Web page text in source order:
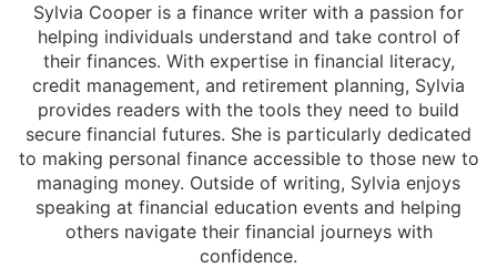
Sylvia Cooper is a finance writer with a passion for
helping individuals understand and take control of
their finances. With expertise in financial literacy,
credit management, and retirement planning, Sylvia
provides readers with the tools they need to build
secure financial futures. She is particularly dedicated
to making personal finance accessible to those new to
managing money. Outside of writing, Sylvia enjoys
speaking at financial education events and helping
others navigate their financial journeys with
confidence.